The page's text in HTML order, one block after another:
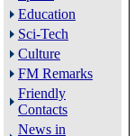
Education
Sci-Tech
Culture
FM Remarks
Friendly
Contacts
News in